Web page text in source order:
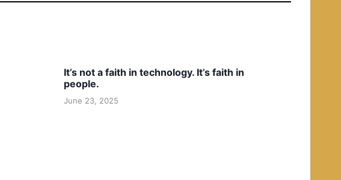
It’s not a faith in technology. It’s faith in
people.
June 23, 2025